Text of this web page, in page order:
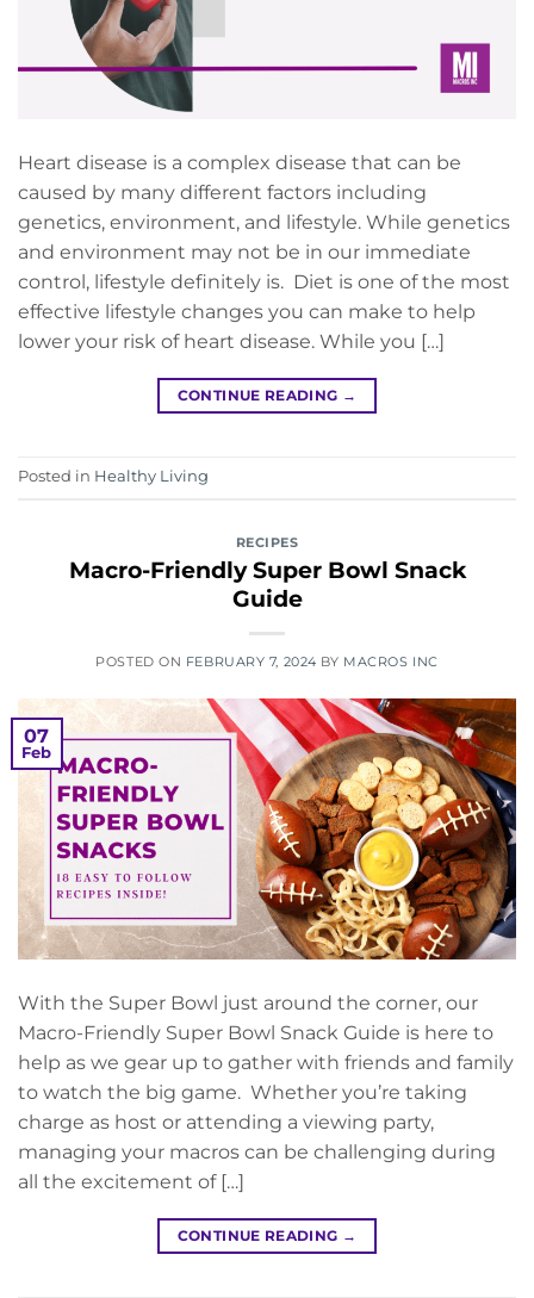
Heart disease is a complex disease that can be
caused by many different factors including
genetics, environment, and lifestyle. While genetics
and environment may not be in our immediate
control, lifestyle definitely is. Diet is one of the most
effective lifestyle changes you can make to help
lower your risk of heart disease. While you […]
CONTINUE READING →
Posted in Healthy Living
RECIPES
Macro-Friendly Super Bowl Snack
Guide
POSTED ON FEBRUARY 7, 2024 BY MACROS INC
07
Feb
With the Super Bowl just around the corner, our
Macro-Friendly Super Bowl Snack Guide is here to
help as we gear up to gather with friends and family
to watch the big game. Whether you’re taking
charge as host or attending a viewing party,
managing your macros can be challenging during
all the excitement of […]
CONTINUE READING →